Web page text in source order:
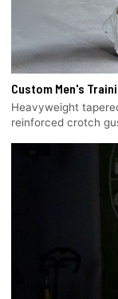
Custom Men's
Heavyweight
reinforced crotch